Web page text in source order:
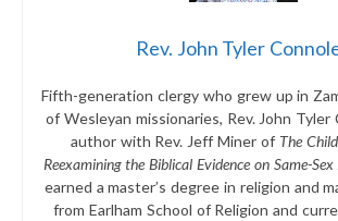
Rev. John Tyler
Fifth-generation clergy who grew up in
of Wesleyan missionaries, Rev. John Tyler
author with Rev. Jeff Miner of The
Reexamining the Biblical Evidence on Same-Sex
earned a master’s degree in religion and
from Earlham School of Religion and